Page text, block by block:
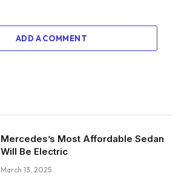
ADD A COMMENT
Mercedes’s Most Affordable Sedan
Will Be Electric
March 13, 2025